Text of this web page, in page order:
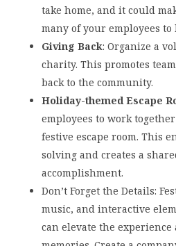
take home, and it could
many of your employees
Giving Back: Organize a
charity. This promotes
back to the community.
Holiday-themed Escape
employees to work
festive escape room. This
solving and creates a
accomplishment.
Don’t Forget the Details:
music, and interactive
can elevate the